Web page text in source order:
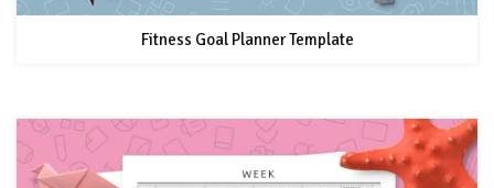
Fitness Goal Planner Template